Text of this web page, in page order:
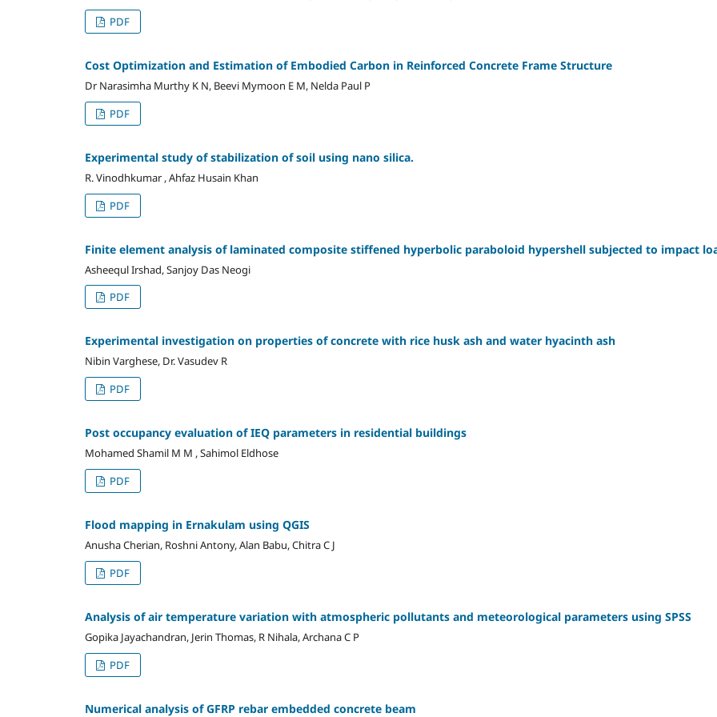
PDF
Cost Optimization and Estimation of Embodied Carbon in Reinforced Concrete Frame Structure
Dr Narasimha Murthy K N, Beevi Mymoon E M, Nelda Paul P
PDF
Experimental study of stabilization of soil using nano silica.
R. Vinodhkumar , Ahfaz Husain Khan
PDF
Finite element analysis of laminated composite stiffened hyperbolic paraboloid hypershell subjected to impact
Asheequl Irshad, Sanjoy Das Neogi
PDF
Experimental investigation on properties of concrete with rice husk ash and water hyacinth ash
Nibin Varghese, Dr. Vasudev R
PDF
Post occupancy evaluation of IEQ parameters in residential buildings
Mohamed Shamil M M , Sahimol Eldhose
PDF
Flood mapping in Ernakulam using QGIS
Anusha Cherian, Roshni Antony, Alan Babu, Chitra C J
PDF
Analysis of air temperature variation with atmospheric pollutants and meteorological parameters using SPSS
Gopika Jayachandran, Jerin Thomas, R Nihala, Archana C P
PDF
Numerical analysis of GFRP rebar embedded concrete beam